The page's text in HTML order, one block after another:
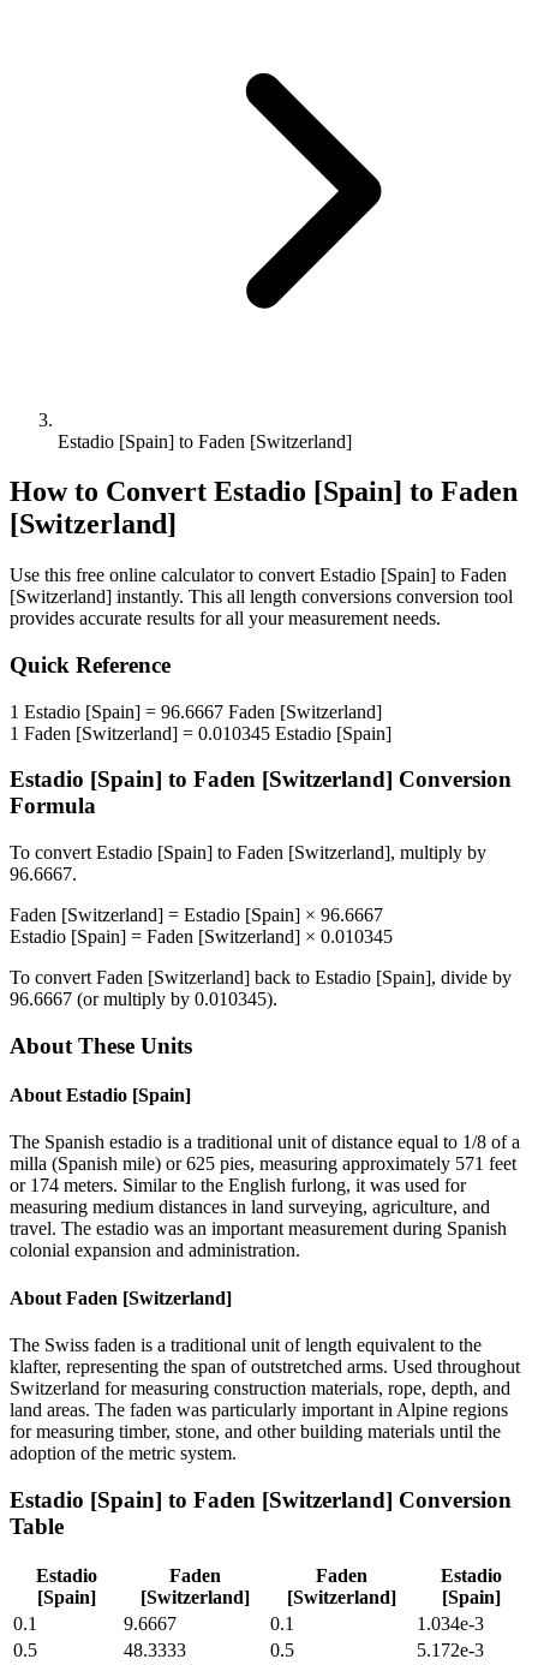
Estadio [Spain] to Faden [Switzerland]
How to Convert Estadio [Spain] to Faden
[Switzerland]
Use this free online calculator to convert Estadio [Spain] to Faden
[Switzerland] instantly. This all length conversions conversion tool
provides accurate results for all your measurement needs.
Quick Reference
1 Estadio [Spain] = 96.6667 Faden [Switzerland]
1 Faden [Switzerland] = 0.010345 Estadio [Spain]
Estadio [Spain] to Faden [Switzerland] Conversion
Formula
To convert Estadio [Spain] to Faden [Switzerland], multiply by
96.6667.
Faden [Switzerland] = Estadio [Spain] × 96.6667
Estadio [Spain] = Faden [Switzerland] × 0.010345
To convert Faden [Switzerland] back to Estadio [Spain], divide by
96.6667 (or multiply by 0.010345).
About These Units
About Estadio [Spain]
The Spanish estadio is a traditional unit of distance equal to 1/8 of a
milla (Spanish mile) or 625 pies, measuring approximately 571 feet
or 174 meters. Similar to the English furlong, it was used for
measuring medium distances in land surveying, agriculture, and
travel. The estadio was an important measurement during Spanish
colonial expansion and administration.
About Faden [Switzerland]
The Swiss faden is a traditional unit of length equivalent to the
klafter, representing the span of outstretched arms. Used throughout
Switzerland for measuring construction materials, rope, depth, and
land areas. The faden was particularly important in Alpine regions
for measuring timber, stone, and other building materials until the
adoption of the metric system.
Estadio [Spain] to Faden [Switzerland] Conversion
Table
Estadio
[Spain]
Faden
[Switzerland]
Faden
[Switzerland]
Estadio
[Spain]
0.1
9.6667 0.1
1.034e-3
0.5
48.3333 0.5
5.172e-3